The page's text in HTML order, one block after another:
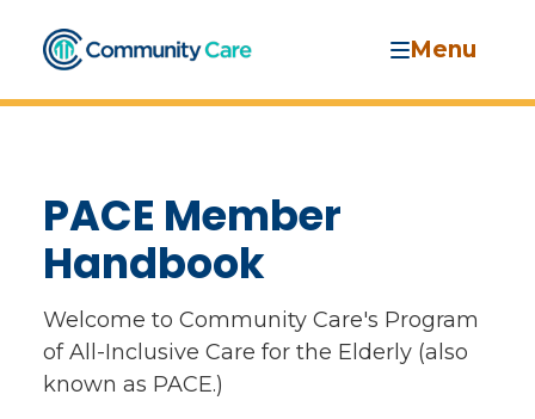
Menu
PACE Member
Handbook
Welcome to Community Care's Program
of All-Inclusive Care for the Elderly (also
known as PACE.)